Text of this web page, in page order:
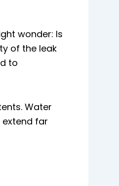
wonder: Is
of the leak
to
Water
far